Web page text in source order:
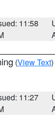
11:58
(View Text
11:27